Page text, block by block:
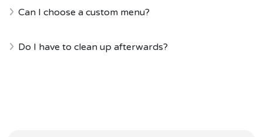
Can I choose a custom menu?
Do I have to clean up afterwards?